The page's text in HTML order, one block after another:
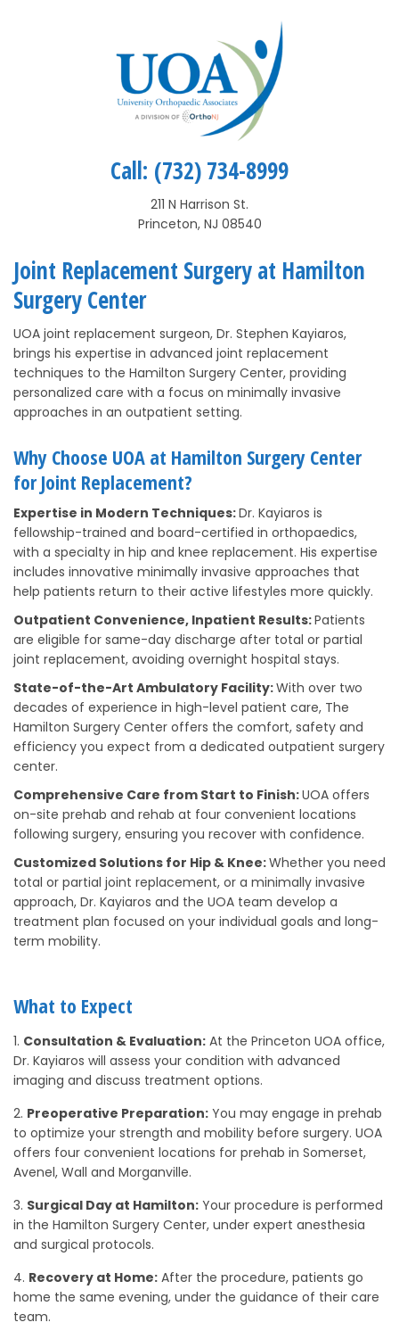
Call: (732) 734-8999
211 N Harrison St.
Princeton, NJ 08540
Joint Replacement Surgery at Hamilton
Surgery Center
UOA joint replacement surgeon, Dr. Stephen Kayiaros,
brings his expertise in advanced joint replacement
techniques to the Hamilton Surgery Center, providing
personalized care with a focus on minimally invasive
approaches in an outpatient setting.
Why Choose UOA at Hamilton Surgery Center
for Joint Replacement?
Expertise in Modern Techniques:Dr. Kayiaros is
fellowship-trained and board-certified in orthopaedics,
with a specialty in hip and knee replacement. His expertise
includes innovative minimally invasive approaches that
help patients return to their active lifestyles more quickly.
Outpatient Convenience, Inpatient Results:Patients
are eligible for same-day discharge after total or partial
joint replacement, avoiding overnight hospital stays.
State-of-the-Art Ambulatory Facility:With over two
decades of experience in high-level patient care, The
Hamilton Surgery Center offers the comfort, safety and
efficiency you expect from a dedicated outpatient surgery
center.
Comprehensive Care from Start to Finish:UOA offers
on-site prehab and rehab at four convenient locations
following surgery, ensuring you recover with confidence.
Customized Solutions for Hip & Knee:Whether you need
total or partial joint replacement, or a minimally invasive
approach, Dr. Kayiaros and the UOA team develop a
treatment plan focused on your individual goals and long-
term mobility.
What to Expect
Consultation & Evaluation: At the Princeton UOA office,
Dr. Kayiaros will assess your condition with advanced
imaging and discuss treatment options.
Preoperative Preparation: You may engage in prehab
to optimize your strength and mobility before surgery. UOA
offers four convenient locations for prehab in Somerset,
Avenel, Wall and Morganville.
Surgical Day at Hamilton: Your procedure is performed
in the Hamilton Surgery Center, under expert anesthesia
and surgical protocols.
Recovery at Home: After the procedure, patients go
home the same evening, under the guidance of their care
team.